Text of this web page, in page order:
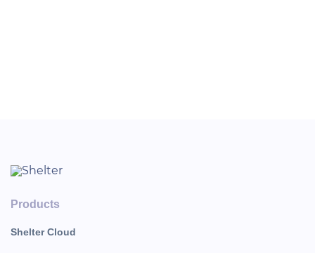
Products
Shelter Cloud